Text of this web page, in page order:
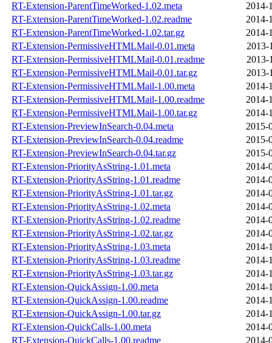
RT-Extension-ParentTimeWorked-1.02.meta
2014-
RT-Extension-ParentTimeWorked-1.02.readme
2014-
RT-Extension-ParentTimeWorked-1.02.tar.gz
2014-
RT-Extension-PermissiveHTMLMail-0.01.meta
2013-
RT-Extension-PermissiveHTMLMail-0.01.readme
2013-
RT-Extension-PermissiveHTMLMail-0.01.tar.gz
2013-
RT-Extension-PermissiveHTMLMail-1.00.meta
2014-
RT-Extension-PermissiveHTMLMail-1.00.readme
2014-
RT-Extension-PermissiveHTMLMail-1.00.tar.gz
2014-
RT-Extension-PreviewInSearch-0.04.meta
2015-
RT-Extension-PreviewInSearch-0.04.readme
2015-
RT-Extension-PreviewInSearch-0.04.tar.gz
2015-
RT-Extension-PriorityAsString-1.01.meta
2014-
RT-Extension-PriorityAsString-1.01.readme
2014-
RT-Extension-PriorityAsString-1.01.tar.gz
2014-
RT-Extension-PriorityAsString-1.02.meta
2014-
RT-Extension-PriorityAsString-1.02.readme
2014-
RT-Extension-PriorityAsString-1.02.tar.gz
2014-
RT-Extension-PriorityAsString-1.03.meta
2014-
RT-Extension-PriorityAsString-1.03.readme
2014-
RT-Extension-PriorityAsString-1.03.tar.gz
2014-
RT-Extension-QuickAssign-1.00.meta
2014-
RT-Extension-QuickAssign-1.00.readme
2014-
RT-Extension-QuickAssign-1.00.tar.gz
2014-
RT-Extension-QuickCalls-1.00.meta
2014-
RT-Extension-QuickCalls-1.00.readme
2014-